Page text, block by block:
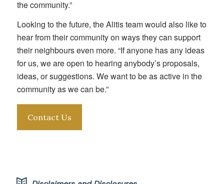
the community.”
Looking to the future, the Alitis team would also like to
hear from their community on ways they can support
their neighbours even more. “If anyone has any ideas
for us, we are open to hearing anybody’s proposals,
ideas, or suggestions. We want to be as active in the
community as we can be.”
Contact Us